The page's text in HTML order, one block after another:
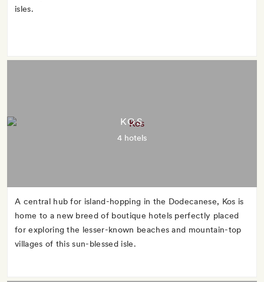
isles.
KOS
4 hotels
A central hub for island-hopping in the Dodecanese, Kos is
home to a new breed of boutique hotels perfectly placed
for exploring the lesser-known beaches and mountain-top
villages of this sun-blessed isle.